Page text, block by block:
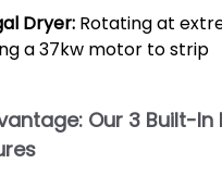
Dryer: Rotating at
a 37kw motor to strip
Our 3 Built-In